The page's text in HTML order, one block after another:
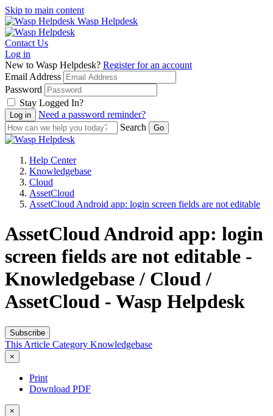
Skip to main content
Wasp Helpdesk
Contact Us
Log in
New to Wasp Helpdesk? Register for an account
Email Address
Password
Stay Logged In?
Need a password reminder?
Search
Help Center
Knowledgebase
Cloud
AssetCloud
AssetCloud Android app: login screen fields are not editable
AssetCloud Android app: login
screen fields are not editable -
Knowledgebase / Cloud /
AssetCloud - Wasp Helpdesk
Subscribe
This Article Category Knowledgebase
×
Print
Download PDF
×